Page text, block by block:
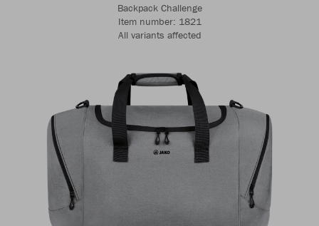
Backpack Challenge
Item number: 1821
All variants affected